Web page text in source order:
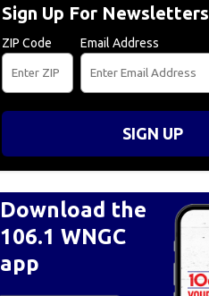
Sign Up For Newsletters
ZIP Code Email Address
SIGN UP
Download the
106.1 WNGC
app